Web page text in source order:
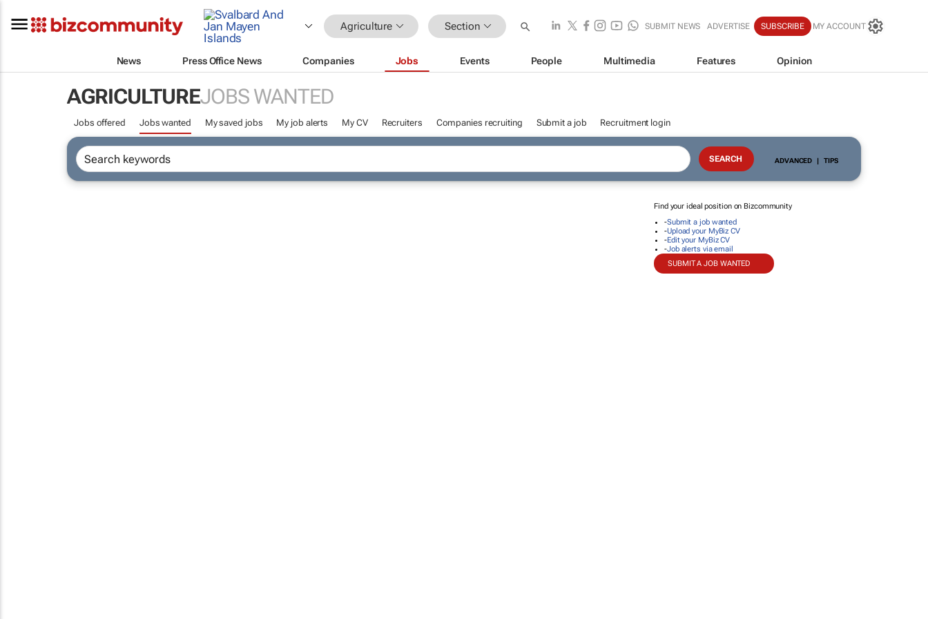
Agriculture Section SUBMIT NEWS ADVERTISE SUBSCRIBE MY ACCOUNT
News Press Office News Companies Jobs Events People Multimedia Features Opinion
AGRICULTUREJOBS WANTED
Jobs offered Jobs wanted My saved jobs My job alerts My CV Recruiters Companies recruiting Submit a job Recruitment login
ADVANCED | TIPS
Find your ideal position on Bizcommunity
-Submit a job wanted
-Upload your MyBiz CV
-Edit your MyBiz CV
-Job alerts via email
SUBMIT A JOB WANTED